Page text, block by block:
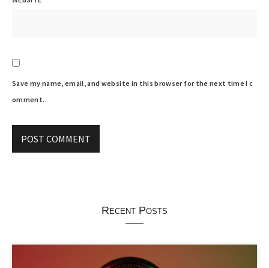
Save my name, email, and website in this browser for the next time I c
omment.
Recent Posts